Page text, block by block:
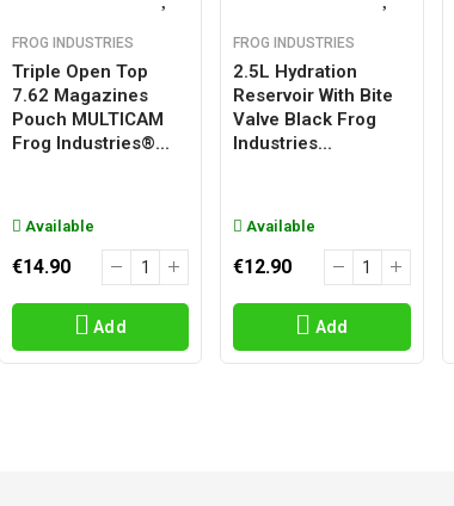
FROG INDUSTRIES
Triple Open Top
7.62 Magazines
Pouch MULTICAM
Frog Industries®...
Available
€14.90
Add
FROG INDUSTRIES
2.5L Hydration
Reservoir With Bite
Valve Black Frog
Industries...
Available
€12.90
Add